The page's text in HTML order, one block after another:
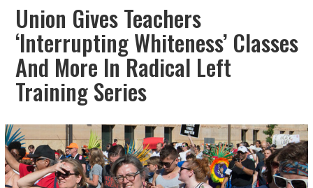
Union Gives Teachers
‘Interrupting Whiteness’ Classes
And More In Radical Left
Training Series